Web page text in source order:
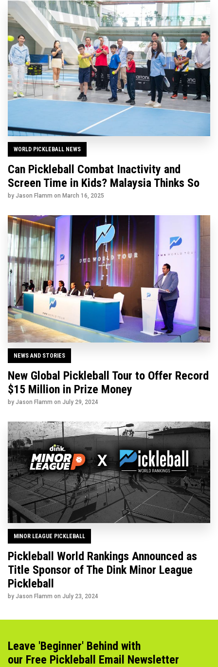
WORLD PICKLEBALL NEWS
Can Pickleball Combat Inactivity and
Screen Time in Kids? Malaysia Thinks So
by Jason Flamm on March 16, 2025
NEWS AND STORIES
New Global Pickleball Tour to Offer Record
$15 Million in Prize Money
by Jason Flamm on July 29, 2024
MINOR LEAGUE PICKLEBALL
Pickleball World Rankings Announced as
Title Sponsor of The Dink Minor League
Pickleball
by Jason Flamm on July 23, 2024
Leave 'Beginner' Behind with
our Free Pickleball Email Newsletter